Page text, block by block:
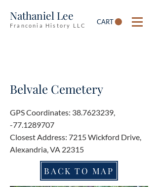
Nathaniel Lee
Franconia History LLC CART
Belvale Cemetery
GPS Coordinates: 38.7623239,
-77.1289707
Closest Address: 7215 Wickford Drive,
Alexandria, VA 22315
BACK TO MAP